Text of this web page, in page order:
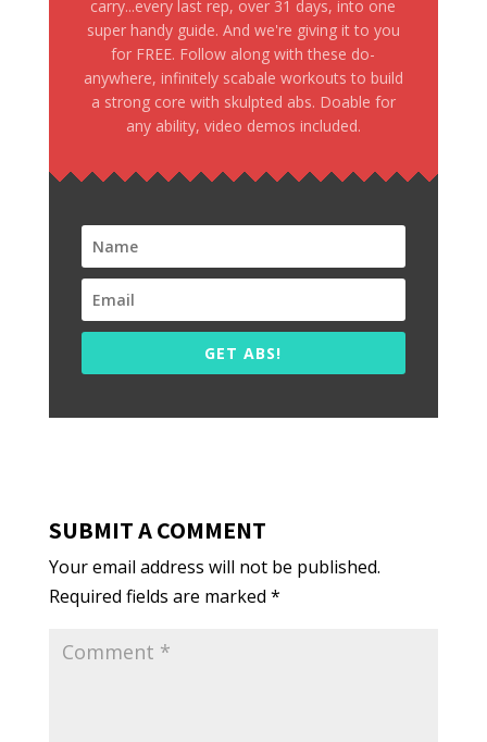
carry...every last rep, over 31 days, into one
super handy guide. And we're giving it to you
for FREE. Follow along with these do-
anywhere, infinitely scabale workouts to build
a strong core with skulpted abs. Doable for
any ability, video demos included.
GET ABS!
SUBMIT A COMMENT
Your email address will not be published.
Required fields are marked *